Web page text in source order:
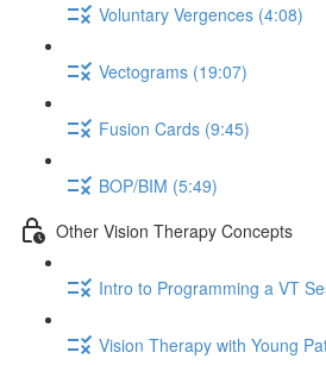
Voluntary Vergences (4:08)
Vectograms (19:07)
Fusion Cards (9:45)
BOP/BIM (5:49)
Other Vision Therapy Concepts
Intro to Programming a VT
Vision Therapy with Young